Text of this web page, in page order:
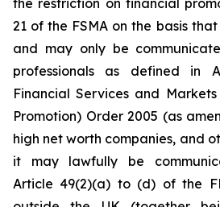
the restriction on financial
21 of the FSMA on the basis
and may only be
professionals as defined in
Financial Services and
Promotion) Order 2005 (as
high net worth companies, and
it may lawfully be
Article 49(2)(a) to (d) of the